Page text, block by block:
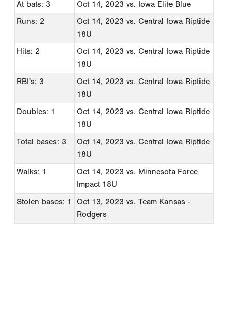
At bats: 3 Oct 14, 2023 vs. Iowa Elite Blue
Runs: 2
Oct 14, 2023 vs. Central Iowa Riptide
18U
Hits: 2
Oct 14, 2023 vs. Central Iowa Riptide
18U
RBI's: 3
Oct 14, 2023 vs. Central Iowa Riptide
18U
Doubles: 1
Oct 14, 2023 vs. Central Iowa Riptide
18U
Total bases: 3
Oct 14, 2023 vs. Central Iowa Riptide
18U
Walks: 1
Oct 14, 2023 vs. Minnesota Force
Impact 18U
Stolen bases: 1
Oct 13, 2023 vs. Team Kansas -
Rodgers